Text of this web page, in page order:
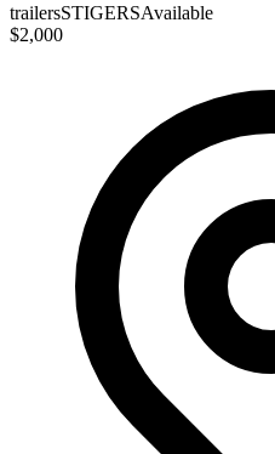
trailersSTIGERSAvailable
$2,000